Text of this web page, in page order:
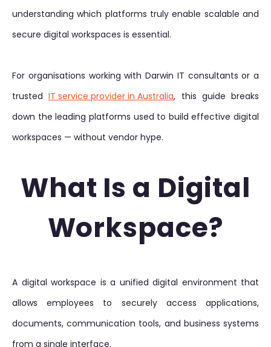
understanding which platforms truly enable scalable and
secure digital workspaces is essential.
For organisations working with Darwin IT consultants or a
trustedIT service provider in Australia, this guide breaks
down the leading platforms used to build effective digital
workspaces — without vendor hype.
What Is a Digital
Workspace?
A digital workspace is a unified digital environment that
allows employees to securely access applications,
documents, communication tools, and business systems
from a single interface.